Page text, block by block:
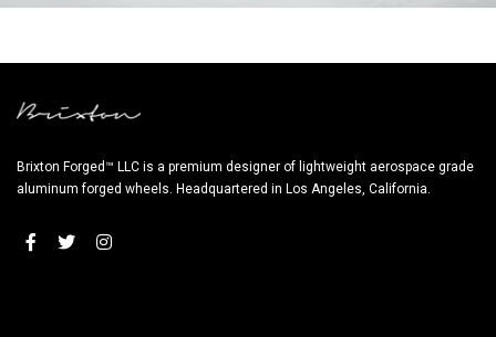
Brixton Forged™ LLC is a premium designer of lightweight aerospace grade
aluminum forged wheels. Headquartered in Los Angeles, California.